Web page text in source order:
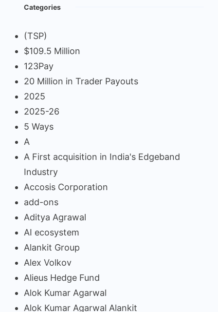
Categories
(TSP)
$109.5 Million
123Pay
20 Million in Trader Payouts
2025
2025-26
5 Ways
A
A First acquisition in India's Edgeband
Industry
Accosis Corporation
add-ons
Aditya Agrawal
AI ecosystem
Alankit Group
Alex Volkov
Alieus Hedge Fund
Alok Kumar Agarwal
Alok Kumar Agarwal Alankit